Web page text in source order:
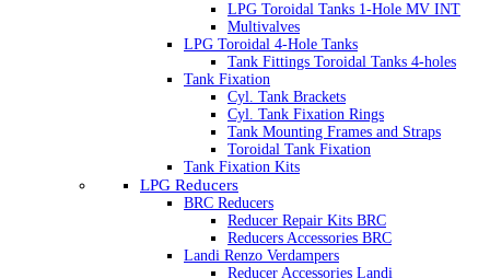
LPG Toroidal Tanks 1-Hole MV INT
Multivalves
LPG Toroidal 4-Hole Tanks
Tank Fittings Toroidal Tanks 4-holes
Tank Fixation
Cyl. Tank Brackets
Cyl. Tank Fixation Rings
Tank Mounting Frames and Straps
Toroidal Tank Fixation
Tank Fixation Kits
LPG Reducers
BRC Reducers
Reducer Repair Kits BRC
Reducers Accessories BRC
Landi Renzo Verdampers
Reducer Accessories Landi